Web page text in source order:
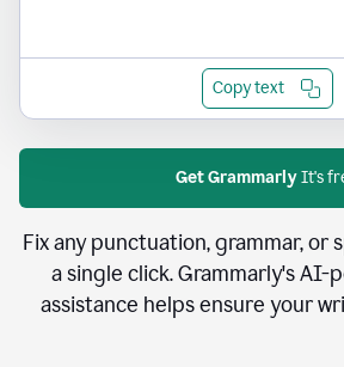
Copy text
Get GrammarlyIt's
Fix any punctuation, grammar, or
a single click. Grammarly's AI-
assistance helps ensure your